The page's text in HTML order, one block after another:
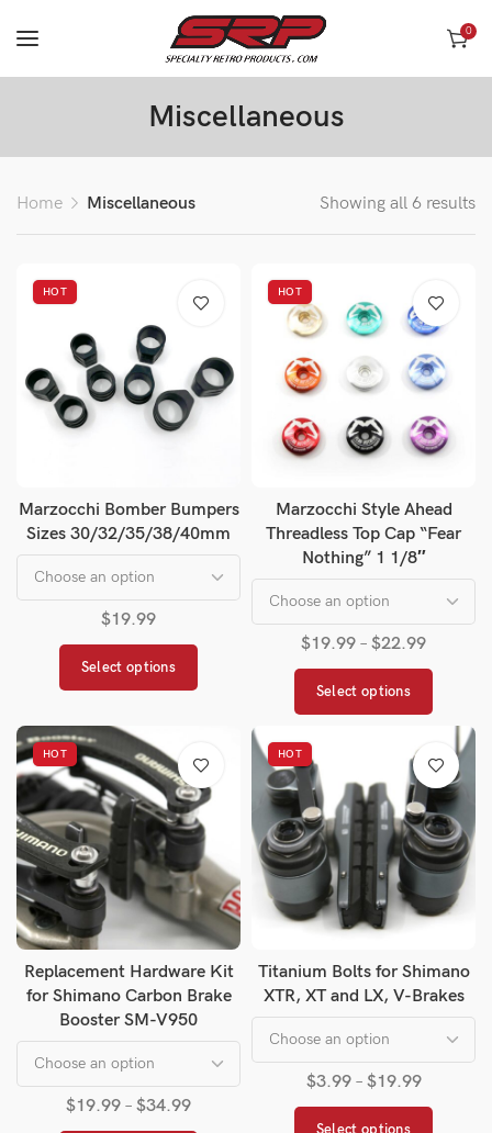
0
Miscellaneous
Home Miscellaneous Showing all 6 results
HOT
Marzocchi Bomber Bumpers
Sizes 30/32/35/38/40mm
$19.99
Select options
HOT
Marzocchi Style Ahead
Threadless Top Cap “Fear
Nothing” 1 1/8″
$19.99 – $22.99
Select options
HOT
Replacement Hardware Kit
for Shimano Carbon Brake
Booster SM-V950
$19.99 – $34.99
HOT
Titanium Bolts for Shimano
XTR, XT and LX, V-Brakes
$3.99 – $19.99
Select options